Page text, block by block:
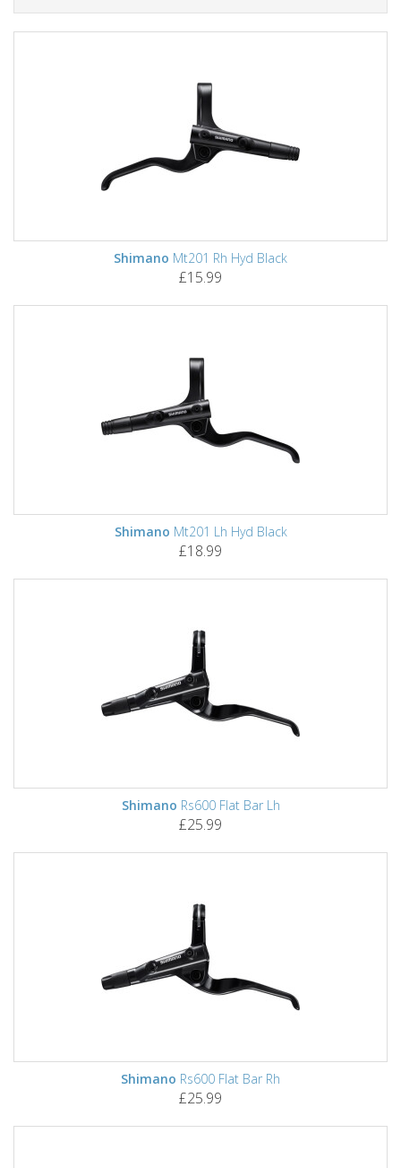
Shimano Mt201 Rh Hyd Black
£15.99
Shimano Mt201 Lh Hyd Black
£18.99
Shimano Rs600 Flat Bar Lh
£25.99
Shimano Rs600 Flat Bar Rh
£25.99